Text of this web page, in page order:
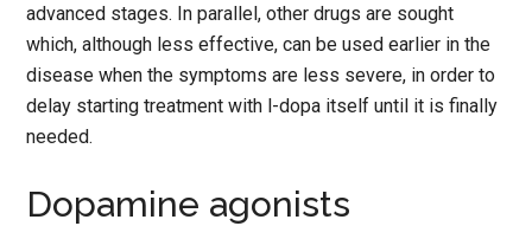
advanced stages. In parallel, other drugs are sought
which, although less effective, can be used earlier in the
disease when the symptoms are less severe, in order to
delay starting treatment with l-dopa itself until it is finally
needed.
Dopamine agonists